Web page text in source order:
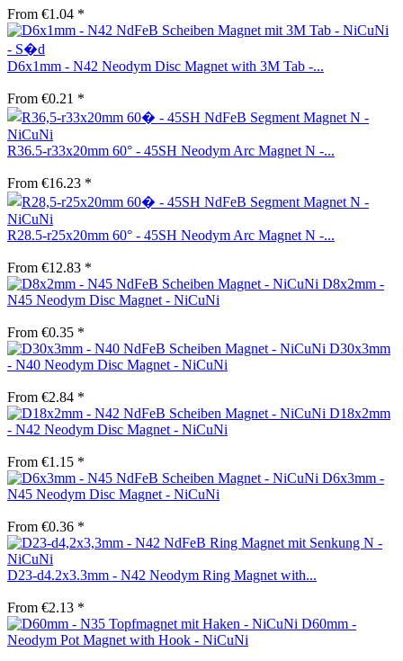
From €1.04 *
D6x1mm - N42 Neodym Disc Magnet with 3M Tab -...
From €0.21 *
R36.5-r33x20mm 60° - 45SH Neodym Arc Magnet N -...
From €16.23 *
R28.5-r25x20mm 60° - 45SH Neodym Arc Magnet N -...
From €12.83 *
D8x2mm -
N45 Neodym Disc Magnet - NiCuNi
From €0.35 *
D30x3mm
- N40 Neodym Disc Magnet - NiCuNi
From €2.84 *
D18x2mm
- N42 Neodym Disc Magnet - NiCuNi
From €1.15 *
D6x3mm -
N45 Neodym Disc Magnet - NiCuNi
From €0.36 *
D23-d4.2x3.3mm - N42 Neodym Ring Magnet with...
From €2.13 *
D60mm -
Neodym Pot Magnet with Hook - NiCuNi